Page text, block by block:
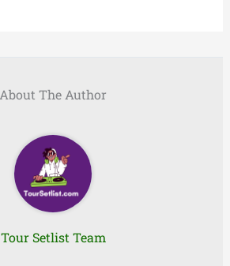
About The Author
Tour Setlist Team